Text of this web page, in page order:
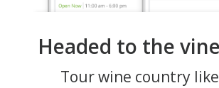
Headed to the
Tour wine country